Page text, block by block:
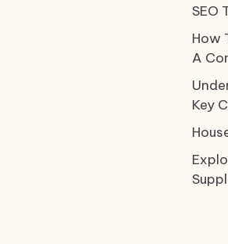
SEO
How
A
Key